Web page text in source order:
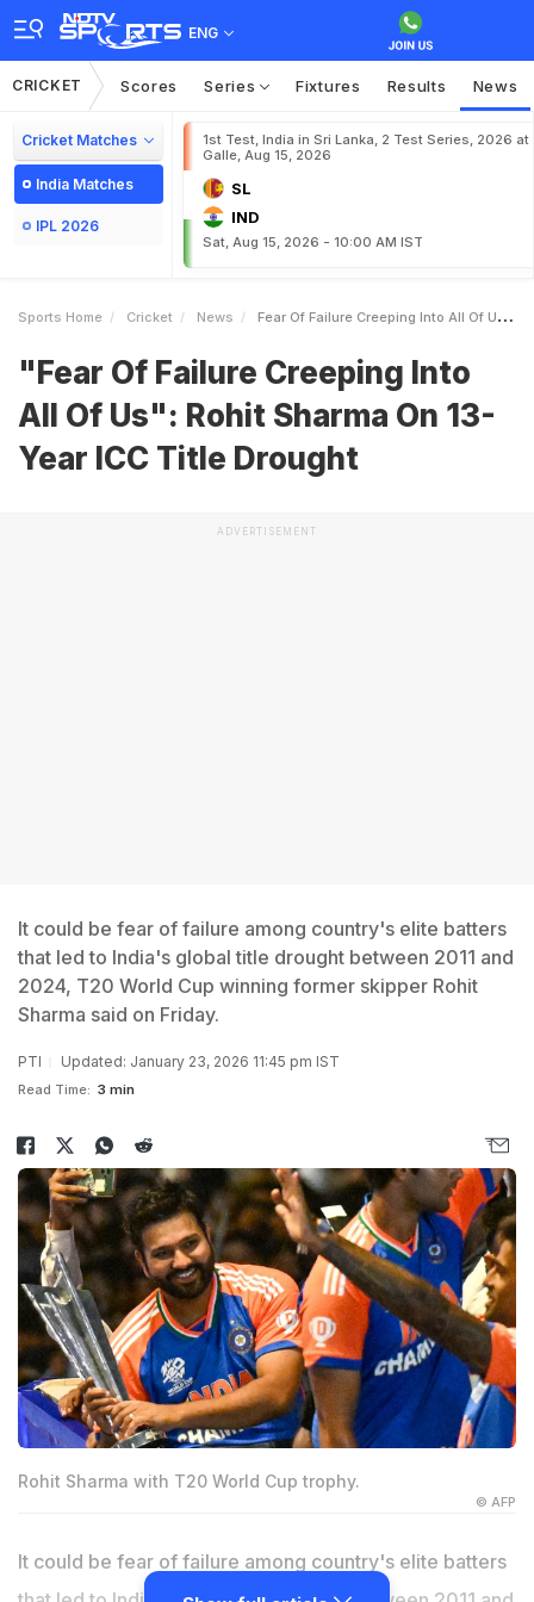
ENG
CRICKET Scores Series Fixtures Results News
Cricket Matches
India Matches
IPL 2026
1st Test, India in Sri Lanka, 2 Test Series, 2026 at
Galle, Aug 15, 2026
SL
IND
Sat, Aug 15, 2026 - 10:00 AM IST
Sports Home Cricket News Fear Of Failure Creeping Into All Of Us Rohit Sharma On 13Year ICC Title Drought
"Fear Of Failure Creeping Into
All Of Us": Rohit Sharma On 13-
Year ICC Title Drought
ADVERTISEMENT
It could be fear of failure among country's elite batters
that led to India's global title drought between 2011 and
2024, T20 World Cup winning former skipper Rohit
Sharma said on Friday.
PTI Updated: January 23, 2026 11:45 pm IST
Read Time: 3 min
Rohit Sharma with T20 World Cup trophy.
© AFP
It could be fear of failure among country's elite batters